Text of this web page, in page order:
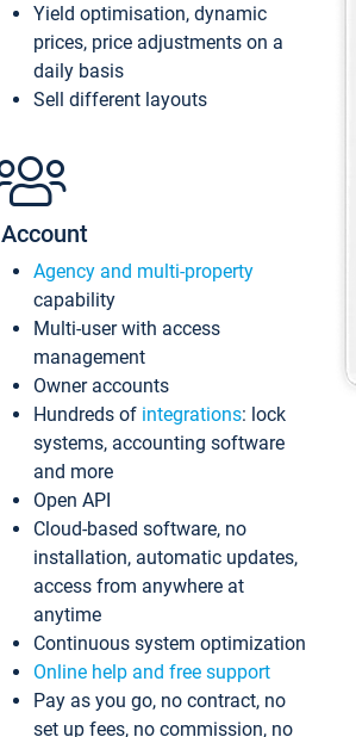
Yield optimisation, dynamic
prices, price adjustments on a
daily basis
Sell different layouts
Account
Agency and multi-property
capability
Multi-user with access
management
Owner accounts
Hundreds of integrations: lock
systems, accounting software
and more
Open API
Cloud-based software, no
installation, automatic updates,
access from anywhere at
anytime
Continuous system optimization
Online help and free support
Pay as you go, no contract, no
set up fees, no commission, no